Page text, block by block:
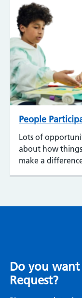
People
Lots of
about how
make a
Do you
Request?